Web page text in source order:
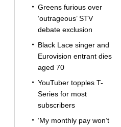
Greens furious over
‘outrageous’ STV
debate exclusion
Black Lace singer and
Eurovision entrant dies
aged 70
YouTuber topples T-
Series for most
subscribers
‘My monthly pay won’t